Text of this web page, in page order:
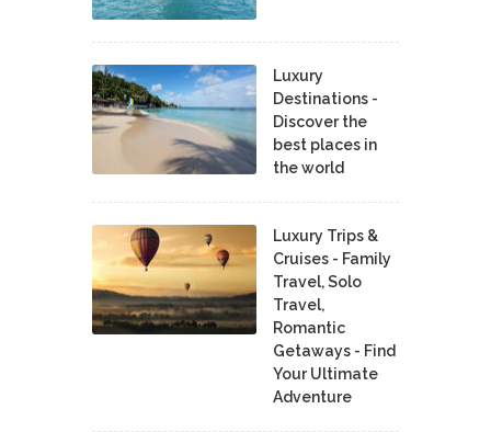
Luxury
Destinations -
Discover the
best places in
the world
Luxury Trips &
Cruises - Family
Travel, Solo
Travel,
Romantic
Getaways - Find
Your Ultimate
Adventure